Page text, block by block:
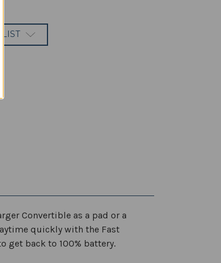
Convertible as a pad or a
quickly with the Fast
get back to 100% battery.